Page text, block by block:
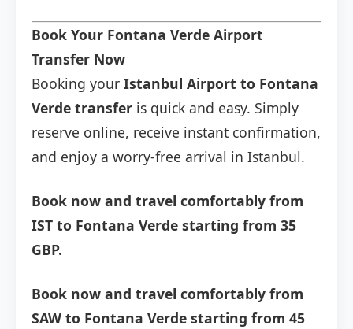
Book Your Fontana Verde Airport
Transfer Now
Booking your Istanbul Airport to Fontana
Verde transfer is quick and easy. Simply
reserve online, receive instant confirmation,
and enjoy a worry-free arrival in Istanbul.
Book now and travel comfortably from
IST to Fontana Verde starting from 35
GBP.
Book now and travel comfortably from
SAW to Fontana Verde starting from 45